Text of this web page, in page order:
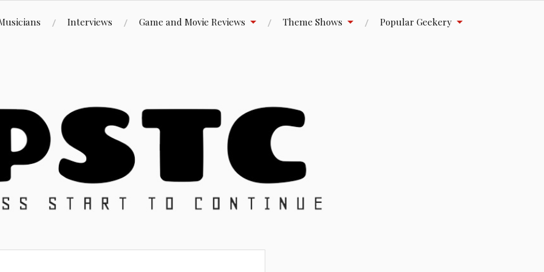
Interviews Game and Movie Reviews Theme Shows Popular Geekery